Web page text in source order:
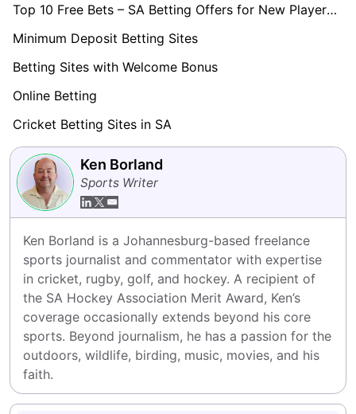
Top 10 Free Bets – SA Betting Offers for New Players 2026
Minimum Deposit Betting Sites
Betting Sites with Welcome Bonus
Online Betting
Cricket Betting Sites in SA
Ken Borland
Sports Writer
Ken Borland is a Johannesburg-based freelance
sports journalist and commentator with expertise
in cricket, rugby, golf, and hockey. A recipient of
the SA Hockey Association Merit Award, Ken’s
coverage occasionally extends beyond his core
sports. Beyond journalism, he has a passion for the
outdoors, wildlife, birding, music, movies, and his
faith.